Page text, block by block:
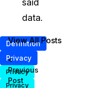
said
data.
Definition
Privacy
Privacy
Privacy
<
Previous
Post
View All Posts